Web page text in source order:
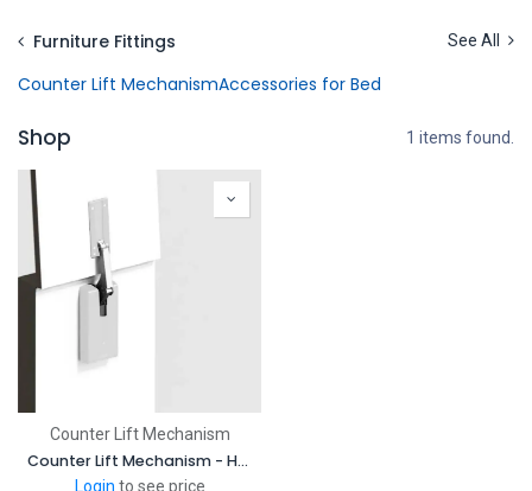
Furniture Fittings See All
Counter Lift MechanismAccessories for Bed
Shop 1 items found.
Counter Lift Mechanism
Counter Lift Mechanism - Heavy Duty Lift Assist Damper
Login to see price